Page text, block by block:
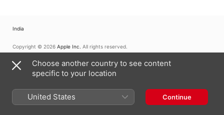
India
Copyright © 2026 Apple Inc. All rights reserved.
Support
Feedback
Choose another country to see content
specific to your location
United States Continue